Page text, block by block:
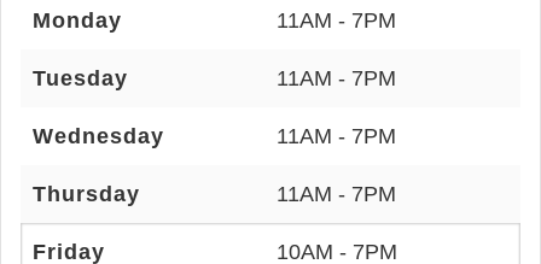
Monday 11AM - 7PM
Tuesday 11AM - 7PM
Wednesday 11AM - 7PM
Thursday 11AM - 7PM
Friday 10AM - 7PM